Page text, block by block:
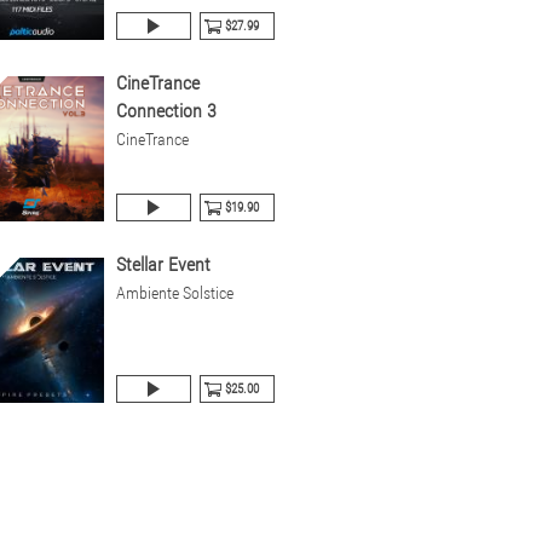
$27.99
CineTrance
Connection 3
CineTrance
$19.90
Stellar Event
Ambiente Solstice
$25.00